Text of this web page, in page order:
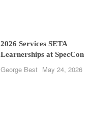
2026 Services SETA
Learnerships at SpecCon
George Best May 24, 2026